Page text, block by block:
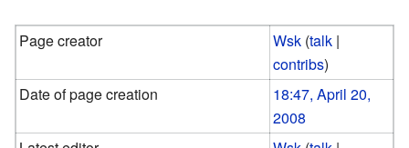
Page creator Wsk (talk |
contribs)
Date of page creation
18:47, April 20,
2008